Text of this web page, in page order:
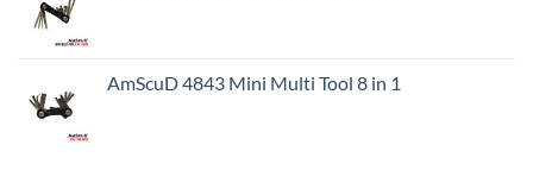
AmScuD 4843 Mini Multi Tool 8 in 1